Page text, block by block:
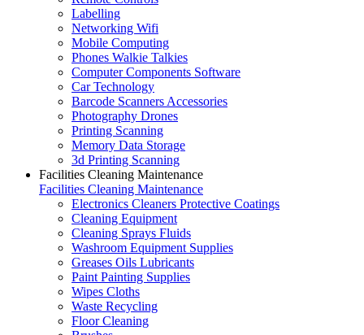
Labelling
Networking Wifi
Mobile Computing
Phones Walkie Talkies
Computer Components Software
Car Technology
Barcode Scanners Accessories
Photography Drones
Printing Scanning
Memory Data Storage
3d Printing Scanning
Facilities Cleaning Maintenance
Facilities Cleaning Maintenance
Electronics Cleaners Protective Coatings
Cleaning Equipment
Cleaning Sprays Fluids
Washroom Equipment Supplies
Greases Oils Lubricants
Paint Painting Supplies
Wipes Cloths
Waste Recycling
Floor Cleaning